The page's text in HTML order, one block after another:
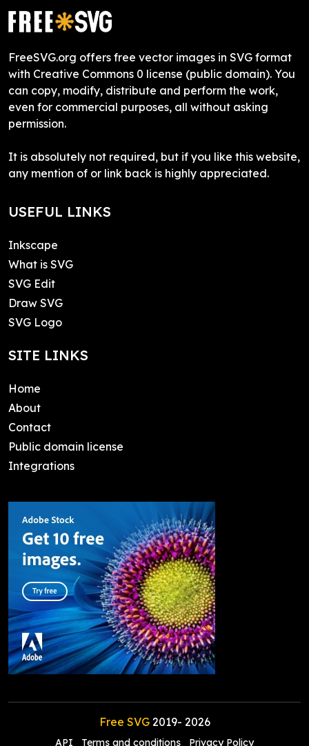
FreeSVG.org offers free vector images in SVG format
with Creative Commons 0 license (public domain). You
can copy, modify, distribute and perform the work,
even for commercial purposes, all without asking
permission.
It is absolutely not required, but if you like this website,
any mention of or link back is highly appreciated.
USEFUL LINKS
Inkscape
What is SVG
SVG Edit
Draw SVG
SVG Logo
SITE LINKS
Home
About
Contact
Public domain license
Integrations
Free SVG2019- 2026
API Terms and conditions Privacy Policy